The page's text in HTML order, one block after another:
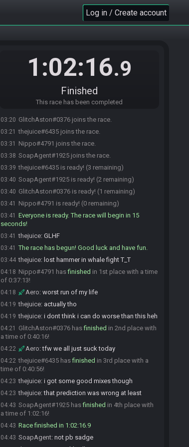
Log in / Create account
1:02:16.9
Finished
This race has been completed
03:20 GlitchAston#0376 joins the race.
03:21 thejuice#6435 joins the race.
03:31 Nippo#4791 joins the race.
03:38 SoapAgent#1925 joins the race.
03:39 thejuice#6435 is ready! (3 remaining)
03:40 SoapAgent#1925 is ready! (2 remaining)
03:40 GlitchAston#0376 is ready! (1 remaining)
03:41 Nippo#4791 is ready! (0 remaining)
03:41
Everyone is ready. The race will begin in 15
seconds!
03:41 thejuice: GLHF
03:41 The race has begun! Good luck and have fun.
03:44 thejuice: lost hammer in whale fight T_T
04:18 Nippo#4791 hasfinished in 1st place with a time
of 0:37:13!
04:18 Aero: worst run of my life
04:19 thejuice: actually tho
04:19 thejuice: i dont think i can do worse than this heh
04:21 GlitchAston#0376 hasfinished in 2nd place with
a time of 0:40:16!
04:22 Aero:tfw we all just suck today
04:22 thejuice#6435 hasfinished in 3rd place with a
time of 0:40:56!
04:23 thejuice: i got some good mixes though
04:23 thejuice:that prediction was wrong at least
04:43 SoapAgent#1925 hasfinished in 4th place with
a time of 1:02:16!
04:43 Race finished in 1:02:16.9
04:43 SoapAgent: not pb sadge